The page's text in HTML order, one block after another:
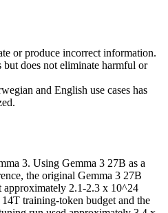
or produce incorrect information.
but does not eliminate harmful or
and English use cases has
3. Using Gemma 3 27B as a
the original Gemma 3 27B
approximately 2.1-2.3 x 10^24
training-token budget and the